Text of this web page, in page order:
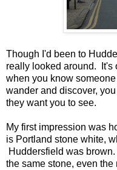
Though I'd been to
really looked around. It's
when you know
wander and discover,
they want you to see.
My first impression was
is Portland stone white,
Huddersfield was
the same stone, even